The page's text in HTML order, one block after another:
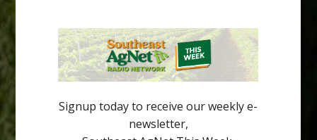
how huanglongbing (HLB) disease develops over time and
affects different parts of a tree. An article about the research —
“Microscopic Atlas of Citrus Huanglongbing Unravels Its
Sequential Disease Development Mechanism” — was published
in the journal Phytopathology. The authors are researchers
Diann Achor, […]